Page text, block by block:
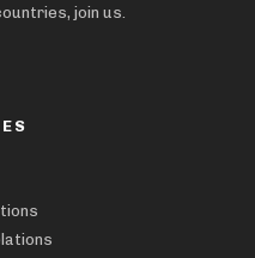
join us.